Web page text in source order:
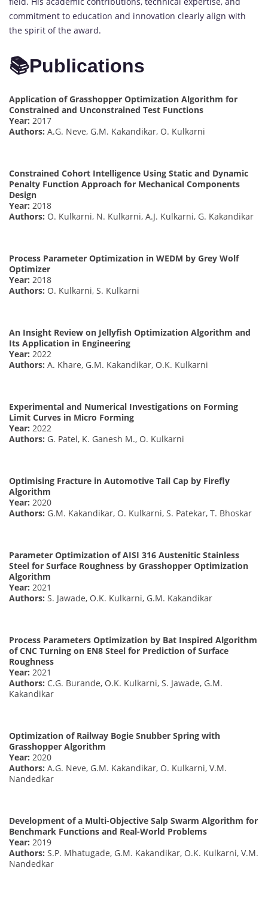
commitment to education and innovation clearly align with
the spirit of the award.
📚Publications
Application of Grasshopper Optimization Algorithm for
Constrained and Unconstrained Test Functions
Year: 2017
Authors: A.G. Neve, G.M. Kakandikar, O. Kulkarni
Constrained Cohort Intelligence Using Static and Dynamic
Penalty Function Approach for Mechanical Components
Design
Year: 2018
Authors: O. Kulkarni, N. Kulkarni, A.J. Kulkarni, G. Kakandikar
Process Parameter Optimization in WEDM by Grey Wolf
Optimizer
Year: 2018
Authors: O. Kulkarni, S. Kulkarni
An Insight Review on Jellyfish Optimization Algorithm and
Its Application in Engineering
Year: 2022
Authors: A. Khare, G.M. Kakandikar, O.K. Kulkarni
Experimental and Numerical Investigations on Forming
Limit Curves in Micro Forming
Year: 2022
Authors: G. Patel, K. Ganesh M., O. Kulkarni
Optimising Fracture in Automotive Tail Cap by Firefly
Algorithm
Year: 2020
Authors: G.M. Kakandikar, O. Kulkarni, S. Patekar, T. Bhoskar
Parameter Optimization of AISI 316 Austenitic Stainless
Steel for Surface Roughness by Grasshopper Optimization
Algorithm
Year: 2021
Authors: S. Jawade, O.K. Kulkarni, G.M. Kakandikar
Process Parameters Optimization by Bat Inspired Algorithm
of CNC Turning on EN8 Steel for Prediction of Surface
Roughness
Year: 2021
Authors: C.G. Burande, O.K. Kulkarni, S. Jawade, G.M.
Kakandikar
Optimization of Railway Bogie Snubber Spring with
Grasshopper Algorithm
Year: 2020
Authors: A.G. Neve, G.M. Kakandikar, O. Kulkarni, V.M.
Nandedkar
Development of a Multi-Objective Salp Swarm Algorithm for
Benchmark Functions and Real-World Problems
Year: 2019
Authors: S.P. Mhatugade, G.M. Kakandikar, O.K. Kulkarni, V.M.
Nandedkar